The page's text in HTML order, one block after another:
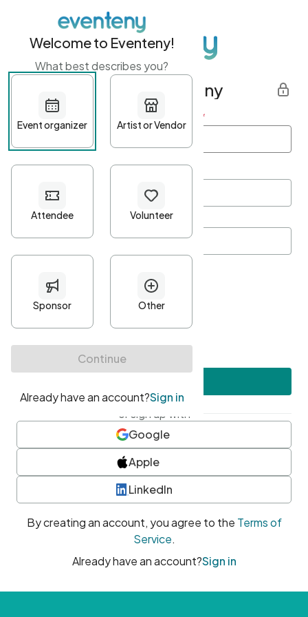
Get started with Eventeny
First name Last name *
Password*
Minimum 10 characters
At least one uppercase character
• At least one number
• At least one special character
or sign up with
Google
Apple
LinkedIn
By creating an account, you agree to the Terms of
Service.
Already have an account?Sign in
Welcome to Eventeny!
What best describes you?